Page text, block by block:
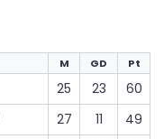
M GD Pt
25 23
60
27 11
49